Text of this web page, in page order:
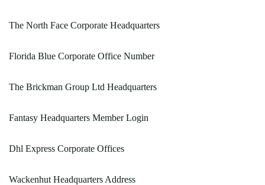
The North Face Corporate Headquarters
Florida Blue Corporate Office Number
The Brickman Group Ltd Headquarters
Fantasy Headquarters Member Login
Dhl Express Corporate Offices
Wackenhut Headquarters Address